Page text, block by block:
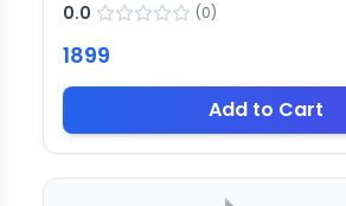
0.0 (0)
1899
Add to Cart